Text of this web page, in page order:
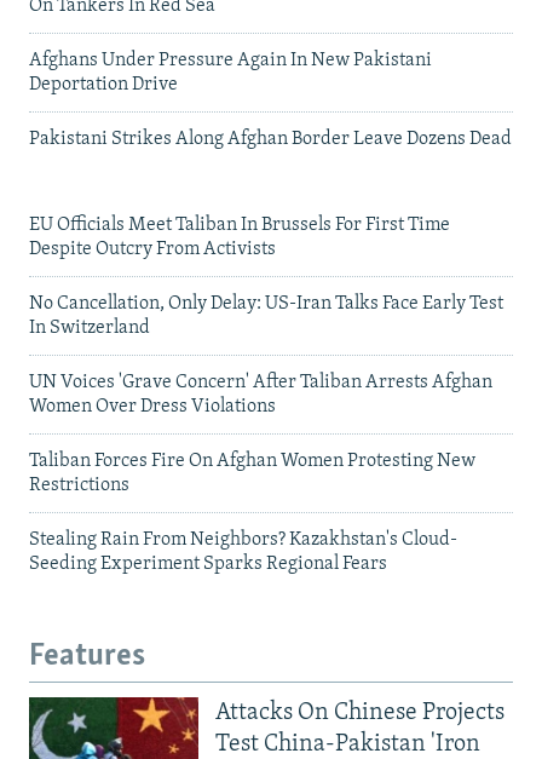
On Tankers In Red Sea
Afghans Under Pressure Again In New Pakistani
Deportation Drive
Pakistani Strikes Along Afghan Border Leave Dozens Dead
EU Officials Meet Taliban In Brussels For First Time
Despite Outcry From Activists
No Cancellation, Only Delay: US-Iran Talks Face Early Test
In Switzerland
UN Voices 'Grave Concern' After Taliban Arrests Afghan
Women Over Dress Violations
Taliban Forces Fire On Afghan Women Protesting New
Restrictions
Stealing Rain From Neighbors? Kazakhstan's Cloud-
Seeding Experiment Sparks Regional Fears
Features
Attacks On Chinese Projects
Test China-Pakistan 'Iron